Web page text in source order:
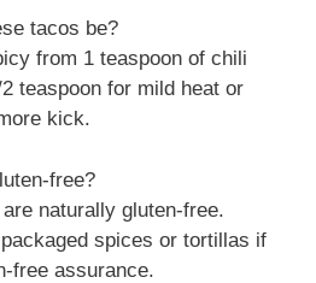
tacos be?
from 1 teaspoon of chili
teaspoon for mild heat or
kick.
free?
naturally gluten-free.
spices or tortillas if
free assurance.